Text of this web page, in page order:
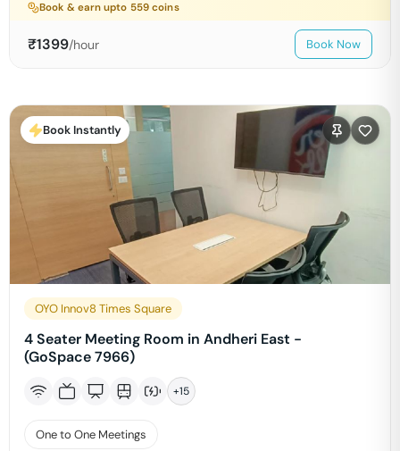
Book & earn upto 559 coins
₹1399/hour Book Now
Book Instantly
OYO Innov8 Times Square
4 Seater Meeting Room in Andheri East -
(GoSpace 7966)
+15
One to One Meetings